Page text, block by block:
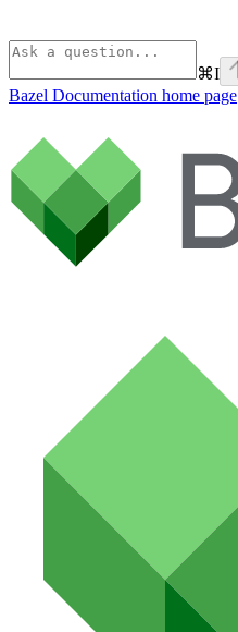
⌘I
Bazel Documentation home page